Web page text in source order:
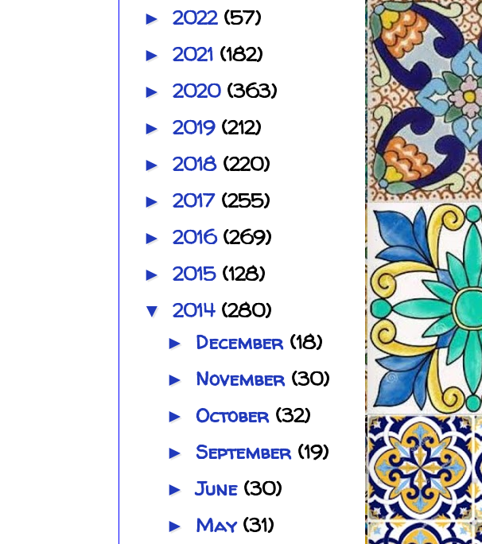
► 2022 (57)
► 2021 (182)
► 2020 (363)
► 2019 (212)
► 2018 (220)
► 2017 (255)
► 2016 (269)
► 2015 (128)
▼ 2014 (280)
► December (18)
► November (30)
► October (32)
► September (19)
►June (30)
► May (31)